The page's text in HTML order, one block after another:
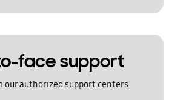
face support
our authorized support centers